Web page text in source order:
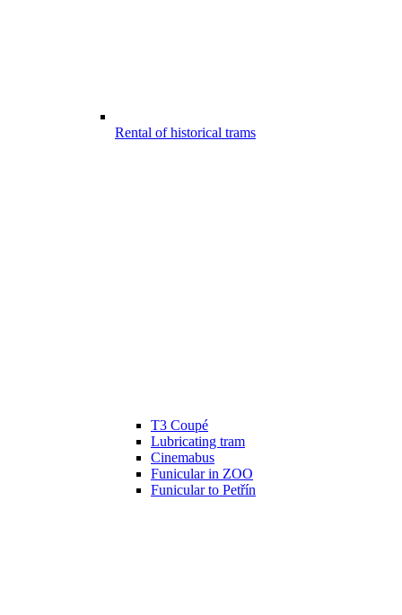
Rental of historical trams
T3 Coupé
Lubricating tram
Cinemabus
Funicular in ZOO
Funicular to Petřín